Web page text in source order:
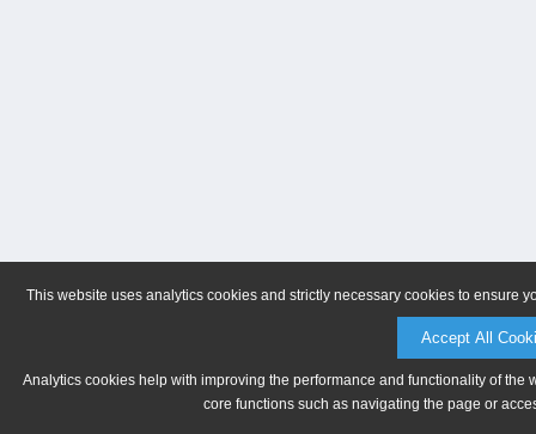
This website uses analytics cookies and strictly necessary cookies to ensure
Accept All
Analytics cookies help with improving the performance and functionality of
core functions such as navigating the page or